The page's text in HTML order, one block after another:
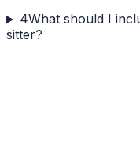
4What should I
sitter?